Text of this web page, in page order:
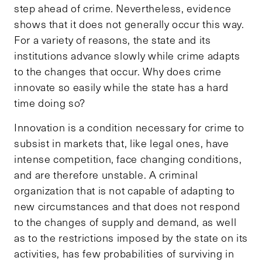
step ahead of crime. Nevertheless, evidence
shows that it does not generally occur this way.
For a variety of reasons, the state and its
institutions advance slowly while crime adapts
to the changes that occur. Why does crime
innovate so easily while the state has a hard
time doing so?
Innovation is a condition necessary for crime to
subsist in markets that, like legal ones, have
intense competition, face changing conditions,
and are therefore unstable. A criminal
organization that is not capable of adapting to
new circumstances and that does not respond
to the changes of supply and demand, as well
as to the restrictions imposed by the state on its
activities, has few probabilities of surviving in